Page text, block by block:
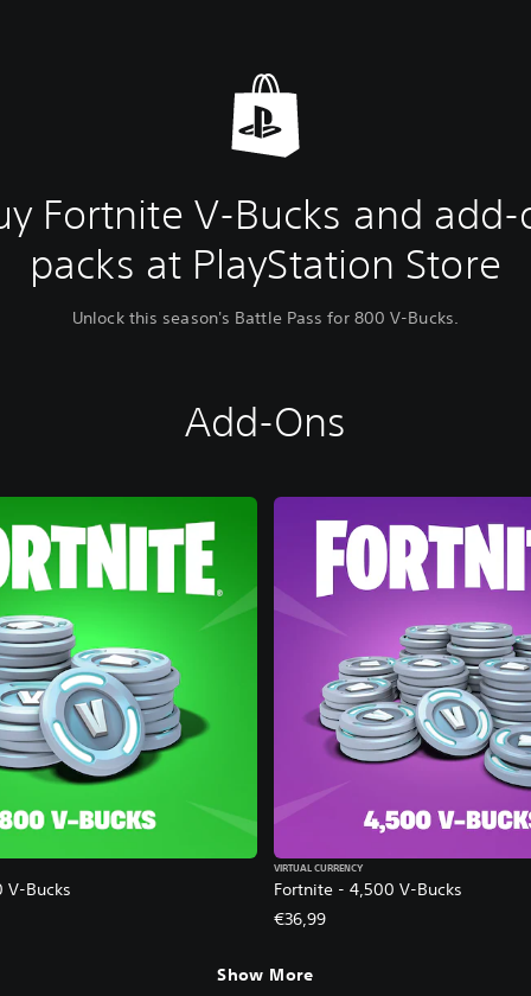
Fortnite V-Bucks and add-
packs at PlayStation Store
Unlock this season's Battle Pass for 800 V-Bucks.
Add-Ons
V-Bucks Fortnite - 4,500 V-Bucks
VIRTUAL CURRENCY
€36,99
Show More